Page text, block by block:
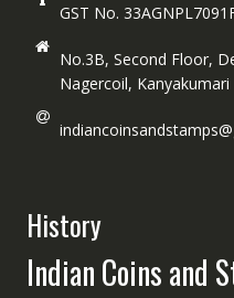
GST No.
No.3B, Second Floor,
Nagercoil,
History
Indian Coins and